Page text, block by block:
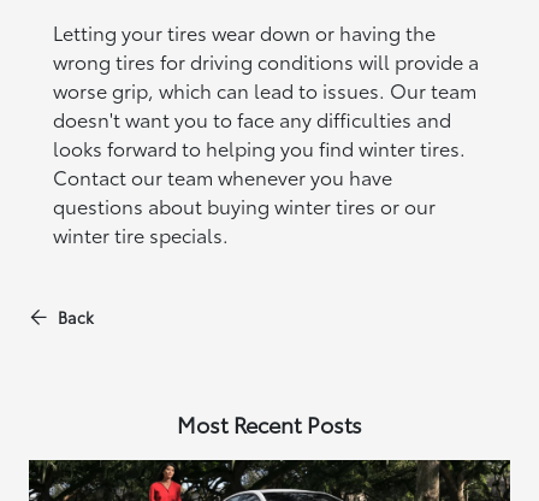
Letting your tires wear down or having the
wrong tires for driving conditions will provide a
worse grip, which can lead to issues. Our team
doesn't want you to face any difficulties and
looks forward to helping you find winter tires.
Contact our team whenever you have
questions about buying winter tires or our
winter tire specials.
Back
Most Recent Posts